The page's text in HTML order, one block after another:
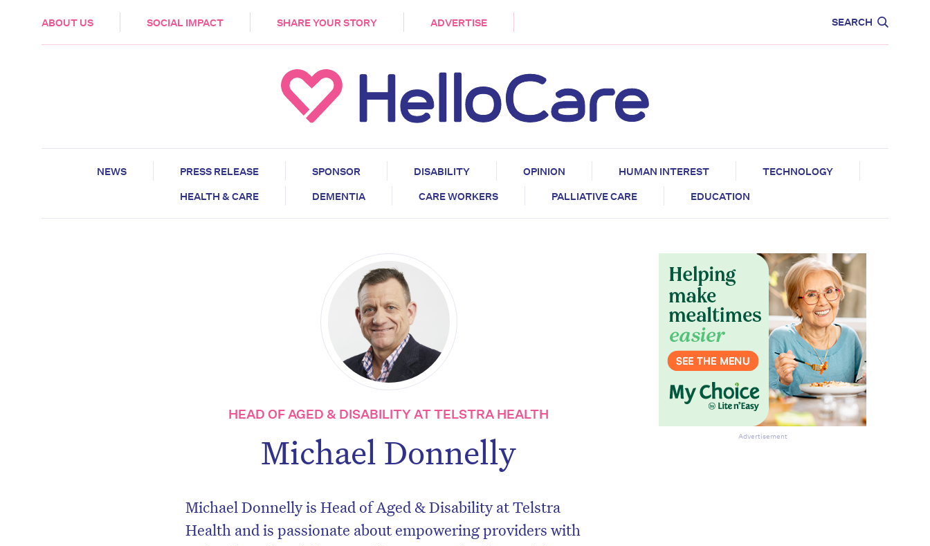
ABOUT US SOCIAL IMPACT SHARE YOUR STORY ADVERTISE SEARCH
HEALTH & CARE
NEWS PRESS RELEASE SPONSOR DISABILITY OPINION HUMAN INTEREST
TECHNOLOGY
HEALTH & CARE
DEMENTIA CARE WORKERS PALLIATIVE CARE EDUCATION
HEAD OF AGED & DISABILITY AT TELSTRA HEALTH
Michael Donnelly
Michael Donnelly is Head of Aged & Disability at Telstra
Health and is passionate about empowering providers with
Advertisement